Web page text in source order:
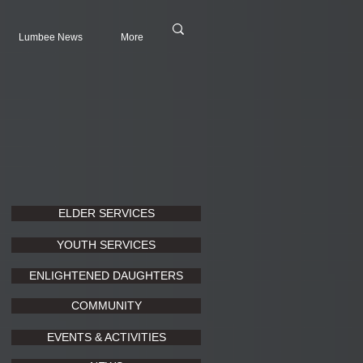
Lumbee News More
ELDER SERVICES
YOUTH SERVICES
ENLIGHTENED DAUGHTERS
COMMUNITY
EVENTS & ACTIVITIES